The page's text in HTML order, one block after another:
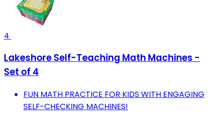
4
Lakeshore Self-Teaching Math Machines -
Set of 4
FUN MATH PRACTICE FOR KIDS WITH ENGAGING
SELF-CHECKING MACHINES!